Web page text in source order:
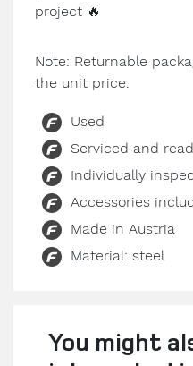
project 🔥
Note: Returnable
the unit price.
Used
Serviced and
Individually
Accessories
Made in Austria
Material: steel
You might